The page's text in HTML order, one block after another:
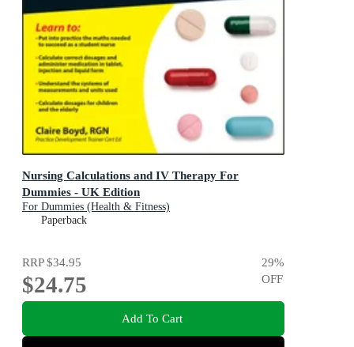
Nursing Calculations and IV Therapy For
Dummies - UK Edition
For Dummies (Health & Fitness)
Paperback
RRP$34.95
$24.75
29%
OFF
Add To Cart